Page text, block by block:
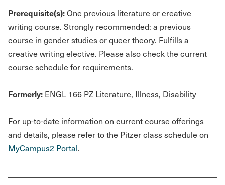
Prerequisite(s):One previous literature or creative
writing course. Strongly recommended: a previous
course in gender studies or queer theory. Fulfills a
creative writing elective. Please also check the current
course schedule for requirements.
Formerly: ENGL 166 PZ Literature, Illness, Disability
For up-to-date information on current course offerings
and details, please refer to the Pitzer class schedule on
MyCampus2 Portal.